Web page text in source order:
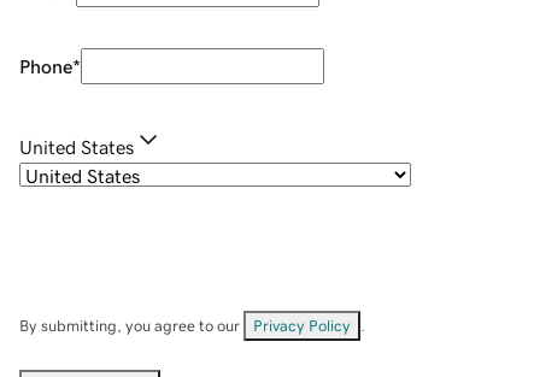
Phone*
United States
By submitting, you agree to our Privacy Policy